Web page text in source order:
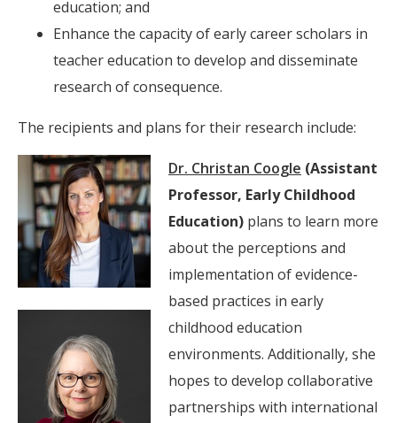
education; and
Enhance the capacity of early career scholars in
teacher education to develop and disseminate
research of consequence.
The recipients and plans for their research include:
Dr. Christan Coogle (Assistant
Professor, Early Childhood
Education) plans to learn more
about the perceptions and
implementation of evidence-
based practices in early
childhood education
environments. Additionally, she
hopes to develop collaborative
partnerships with international